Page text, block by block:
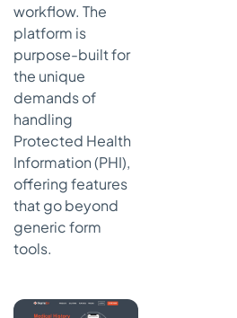
workflow. The
platform is
purpose-built for
the unique
demands of
handling
Protected Health
Information (PHI),
offering features
that go beyond
generic form
tools.